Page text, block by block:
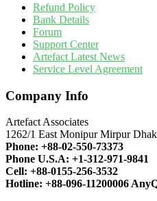
Refund Policy
Bank Details
Forum
Support Center
Artefact Latest News
Service Level Agreement
Company Info
Artefact Associates
1262/1 East Monipur Mirpur
Phone: +88-02-550-73373
Phone U.S.A: +1-312-971-9841
Cell: +88-0155-256-3532
Hotline: +88-096-11200006